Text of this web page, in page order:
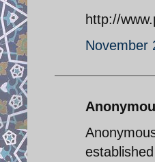
http://
November